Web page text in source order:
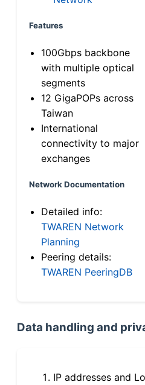
Features
100Gbps backbone
with multiple optical
segments
12 GigaPOPs across
Taiwan
International
connectivity to major
exchanges
Network Documentation
Detailed info:
TWAREN Network
Planning
Peering details:
TWAREN PeeringDB
Data handling and
IP addresses and